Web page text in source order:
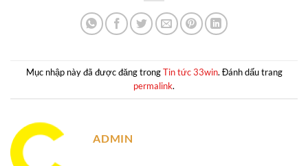
Mục nhập này đã được đăng trongTin tức 33win. Đánh dấu trang
permalink.
ADMIN